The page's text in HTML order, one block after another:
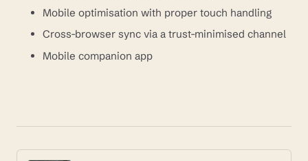
Mobile optimisation with proper touch handling
Cross-browser sync via a trust-minimised channel
Mobile companion app